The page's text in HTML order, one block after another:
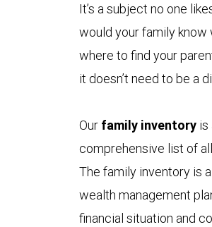
It’s a subject no one
would your family know
where to find your
it doesn’t need to be a
Our family inventory is
comprehensive list of
The family inventory is
wealth management
financial situation and